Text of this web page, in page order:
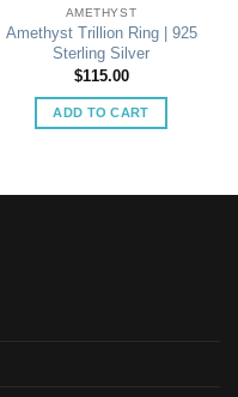
AMETHYST
Amethyst Trillion Ring | 925
Sterling Silver
$115.00
ADD TO CART